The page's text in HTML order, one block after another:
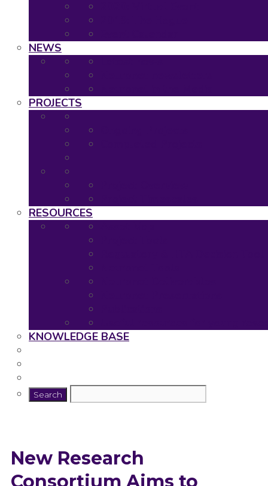
NEWS
PROJECTS
RESOURCES
KNOWLEDGE BASE
New Research
Consortium Aims to